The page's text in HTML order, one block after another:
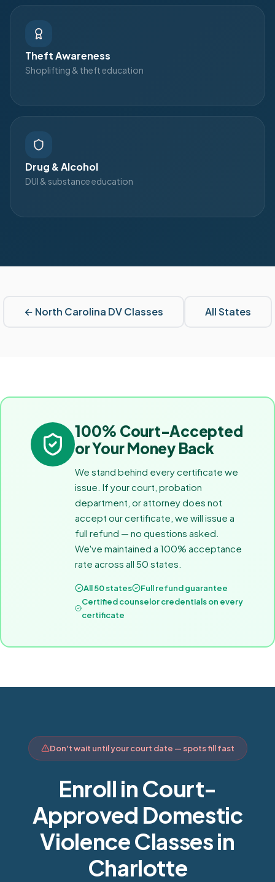
Theft Awareness
Shoplifting & theft education
Drug & Alcohol
DUI & substance education
← North Carolina DV Classes All States
100% Court-Accepted
or Your Money Back
We stand behind every certificate we
issue. If your court, probation
department, or attorney does not
accept our certificate, we will issue a
full refund — no questions asked.
We've maintained a 100% acceptance
rate across all 50 states.
All 50 states
Full refund guarantee
Certified counselor credentials on every
certificate
Don't wait until your court date — spots fill fast
Enroll in Court-
Approved Domestic
Violence Classes in
Charlotte